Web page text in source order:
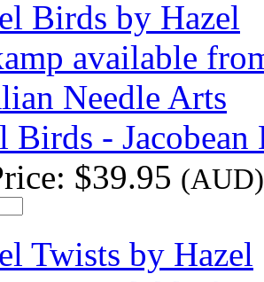
Birds -
$39.95 (AUD)